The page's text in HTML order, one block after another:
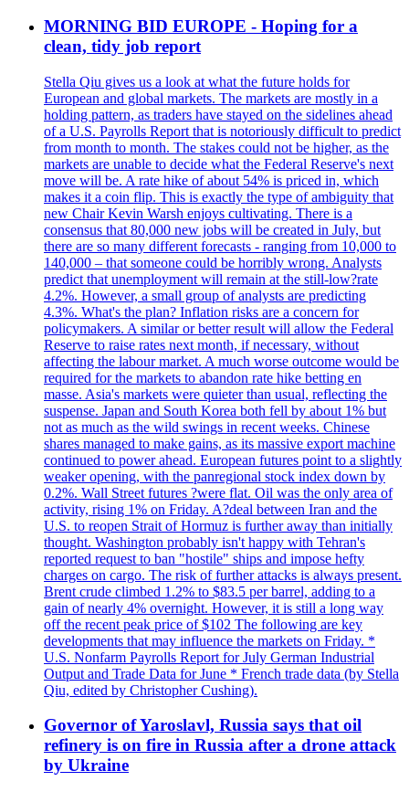
MORNING BID EUROPE - Hoping for a
clean, tidy job report
Stella Qiu gives us a look at what the future holds for
European and global markets. The markets are mostly in a
holding pattern, as traders have stayed on the sidelines ahead
of a U.S. Payrolls Report that is notoriously difficult to predict
from month to month. The stakes could not be higher, as the
markets are unable to decide what the Federal Reserve's next
move will be. A rate hike of about 54% is priced in, which
makes it a coin flip. This is exactly the type of ambiguity that
new Chair Kevin Warsh enjoys cultivating. There is a
consensus that 80,000 new jobs will be created in July, but
there are so many different forecasts - ranging from 10,000 to
140,000 – that someone could be horribly wrong. Analysts
predict that unemployment will remain at the still-low?rate
4.2%. However, a small group of analysts are predicting
4.3%. What's the plan? Inflation risks are a concern for
policymakers. A similar or better result will allow the Federal
Reserve to raise rates next month, if necessary, without
affecting the labour market. A much worse outcome would be
required for the markets to abandon rate hike betting en
masse. Asia's markets were quieter than usual, reflecting the
suspense. Japan and South Korea both fell by about 1% but
not as much as the wild swings in recent weeks. Chinese
shares managed to make gains, as its massive export machine
continued to power ahead. European futures point to a slightly
weaker opening, with the panregional stock index down by
0.2%. Wall Street futures ?were flat. Oil was the only area of
activity, rising 1% on Friday. A?deal between Iran and the
U.S. to reopen Strait of Hormuz is further away than initially
thought. Washington probably isn't happy with Tehran's
reported request to ban "hostile" ships and impose hefty
charges on cargo. The risk of further attacks is always present.
Brent crude climbed 1.2% to $83.5 per barrel, adding to a
gain of nearly 4% overnight. However, it is still a long way
off the recent peak price of $102 The following are key
developments that may influence the markets on Friday. *
U.S. Nonfarm Payrolls Report for July German Industrial
Output and Trade Data for June * French trade data (by Stella
Qiu, edited by Christopher Cushing).
Governor of Yaroslavl, Russia says that oil
refinery is on fire in Russia after a drone attack
by Ukraine